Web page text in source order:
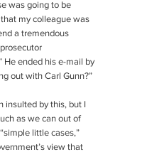
was going to be
my colleague was
a tremendous
He ended his e-mail by
out with Carl Gunn?”
by this, but I
as we can out of
little cases,”
view that